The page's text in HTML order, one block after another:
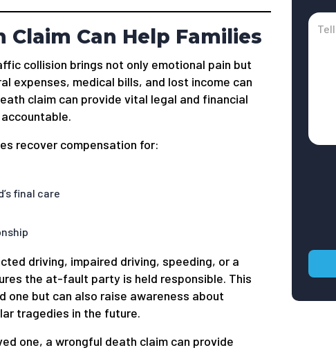
Can Help Families
collision brings not only emotional pain but
expenses, medical bills, and lost income can
claim can provide vital legal and financial
recover compensation for:
final care
driving, impaired driving, speeding, or a
the at-fault party is held responsible. This
one but can also raise awareness about
tragedies in the future.
one, a wrongful death claim can provide